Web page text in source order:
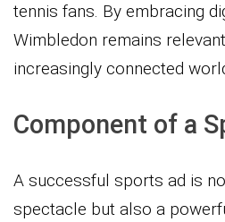
tennis fans. By embracing
Wimbledon remains
increasingly connected
Component of a
A successful sports ad is
spectacle but also a